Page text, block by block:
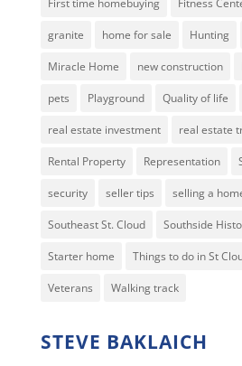
First time homebuying Fitness
granite home for sale Hunting
Miracle Home new construction
pets Playground Quality of life
real estate investment real estate
Rental Property Representation
security seller tips selling a
Southeast St. Cloud Southside
Starter home Things to do in St
Veterans Walking track
STEVE BAKLAICH